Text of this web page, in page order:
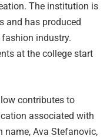
The institution is
and has produced
industry.
at the college start
contributes to
associated with
name, Ava Stefanovic,